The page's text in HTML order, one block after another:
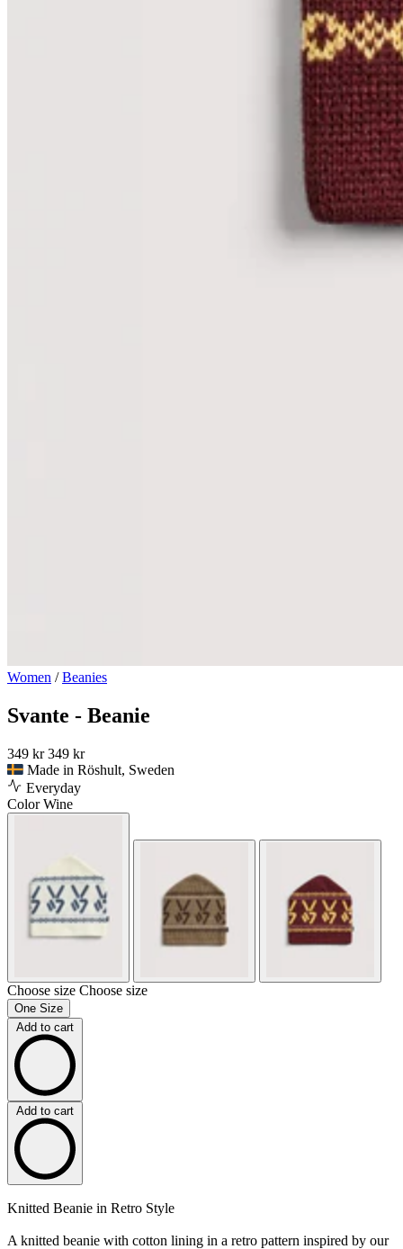
Women /Beanies
Svante - Beanie
349 kr 349 kr
Made in Röshult, Sweden
Everyday
ColorWine
Choose size Choose size
One Size
Add to cart
Add to cart
Knitted Beanie in Retro Style
A knitted beanie with cotton lining in a retro pattern inspired by our